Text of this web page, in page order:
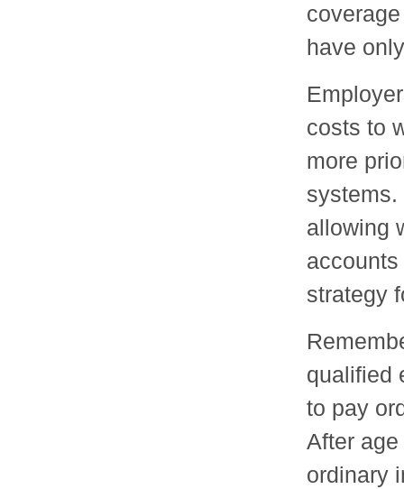
have
costs to
more
systems.
allowing
strategy
qualified
to pay
After
ordinary